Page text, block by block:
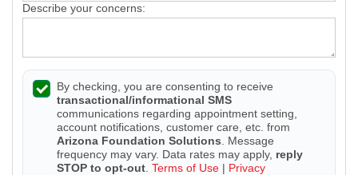
Describe your concerns:
By checking, you are consenting to receive
transactional/informational SMS
communications regarding appointment setting,
account notifications, customer care, etc. from
Arizona Foundation Solutions . Message
frequency may vary. Data rates may apply, reply
STOP to opt-out Terms of Use | Privacy